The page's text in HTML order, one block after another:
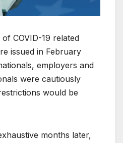
COVID-19 related
issued in February
employers and
were cautiously
would be
months later,